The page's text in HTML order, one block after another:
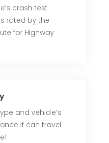
crash test
rated by the
for Highway
and vehicle’s
it can travel